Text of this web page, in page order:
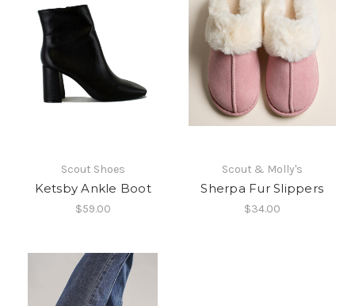
Scout Shoes
Ketsby Ankle Boot
$59.00
Scout & Molly's
Sherpa Fur Slippers
$34.00